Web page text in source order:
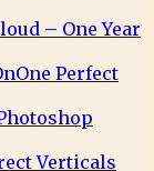
– One Year
Perfect
Verticals